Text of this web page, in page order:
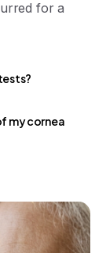
for a
my cornea